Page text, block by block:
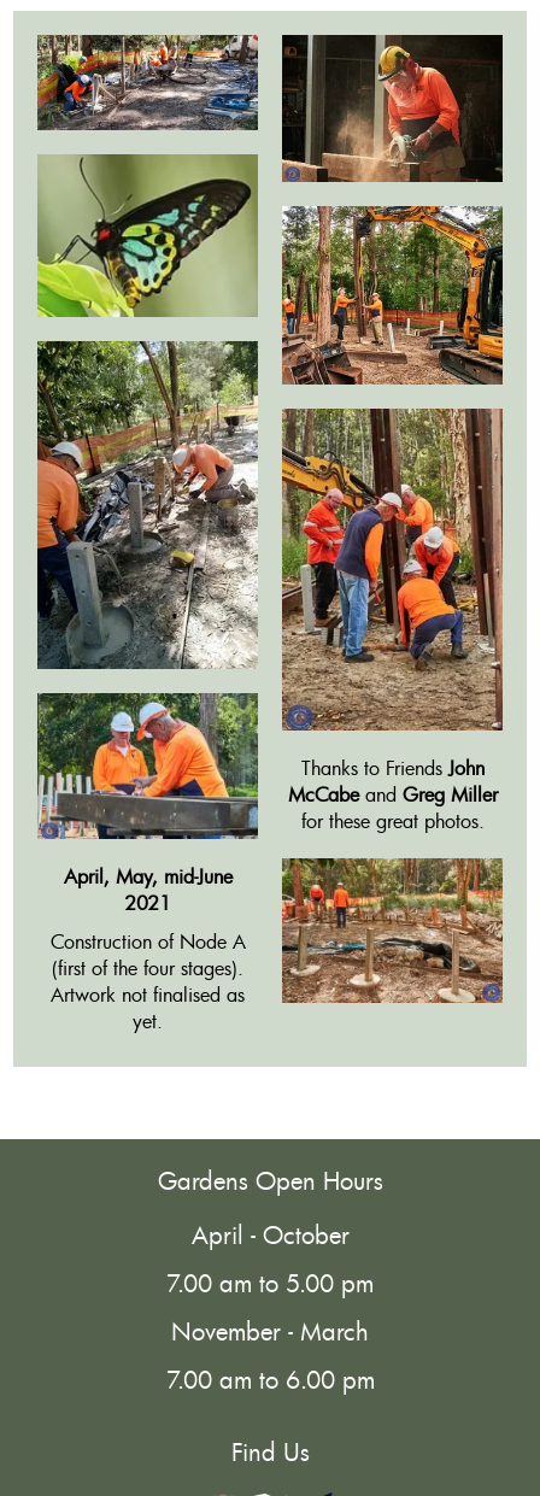
April, May, mid-June
2021
Construction of Node A
(first of the four stages).
Artwork not finalised as
yet.
Thanks to FriendsJohn
McCabeand Greg Miller
for these great photos.
Gardens Open Hours
April - October
7.00 am to 5.00 pm
November - March
7.00 am to 6.00 pm
Find Us